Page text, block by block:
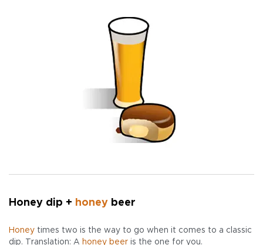
Honey dip + honey beer
Honey times two is the way to go when it comes to a classic
dip. Translation: A honey beer is the one for you.